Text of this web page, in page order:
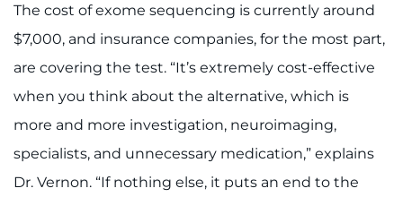
The cost of exome sequencing is currently around
$7,000, and insurance companies, for the most part,
are covering the test. “It’s extremely cost-effective
when you think about the alternative, which is
more and more investigation, neuroimaging,
specialists, and unnecessary medication,” explains
Dr. Vernon. “If nothing else, it puts an end to the